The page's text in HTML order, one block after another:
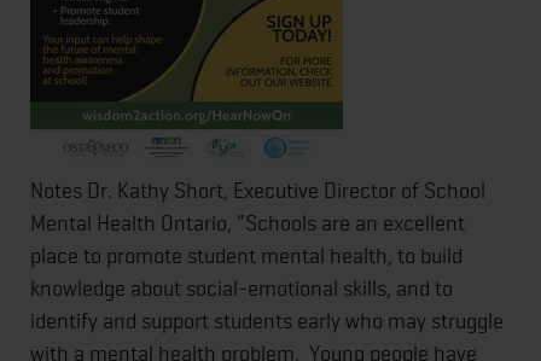
Notes Dr. Kathy Short, Executive Director of School
Mental Health Ontario, "Schools are an excellent
place to promote student mental health, to build
knowledge about social-emotional skills, and to
identify and support students early who may struggle
with a mental health problem. Young people have